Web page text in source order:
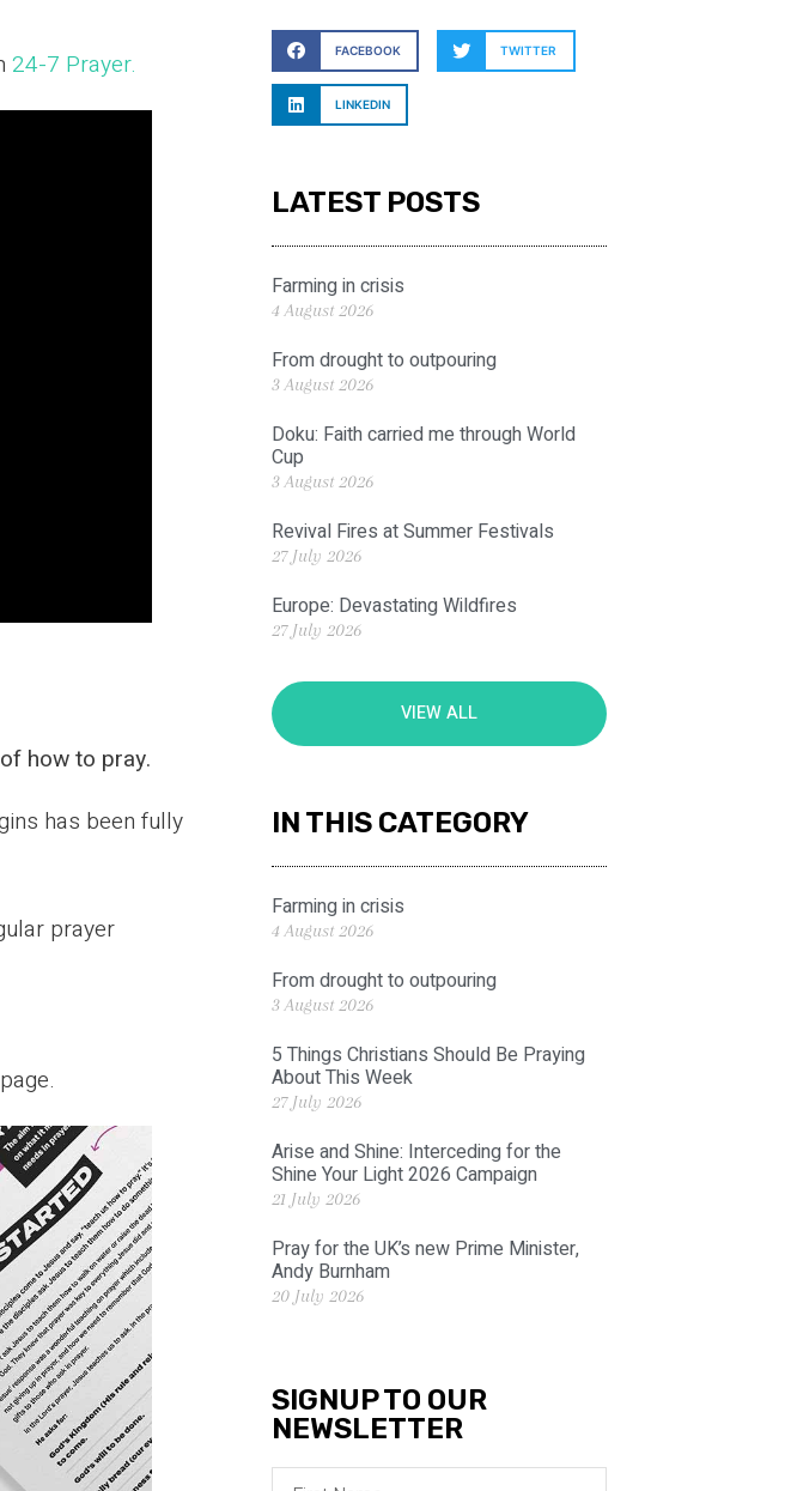
24-7 Prayer.
how to pray.
has been fully
prayer
FACEBOOK TWITTER
LINKEDIN
LATEST POSTS
Farming in crisis
4 August 2026
From drought to outpouring
3 August 2026
Doku: Faith carried me through World
Cup
3 August 2026
Revival Fires at Summer Festivals
27 July 2026
Europe: Devastating Wildfires
27 July 2026
VIEW ALL
IN THIS CATEGORY
Farming in crisis
4 August 2026
From drought to outpouring
3 August 2026
5 Things Christians Should Be Praying
About This Week
27 July 2026
Arise and Shine: Interceding for the
Shine Your Light 2026 Campaign
21 July 2026
Pray for the UK’s new Prime Minister,
Andy Burnham
20 July 2026
SIGNUP TO OUR
NEWSLETTER